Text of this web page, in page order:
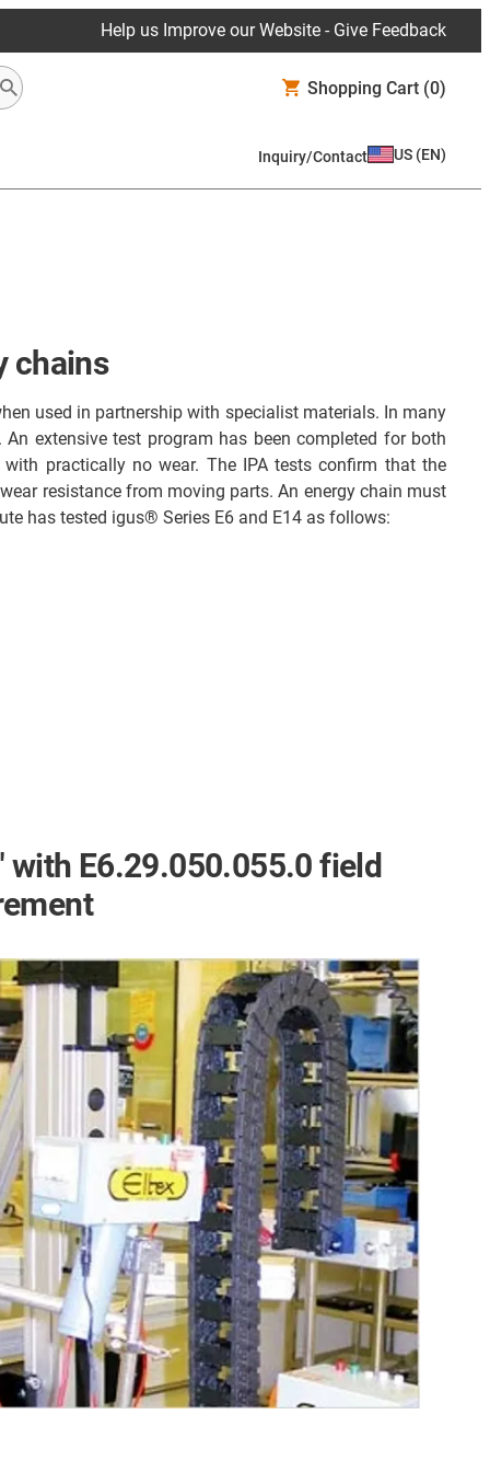
Help us Improve our Website - Give Feedback
Shopping Cart (0)
Inquiry/Contact US (EN)
chains
used in partnership with specialist materials. In many
extensive test program has been completed for both
practically no wear. The IPA tests confirm that the
resistance from moving parts. An energy chain must
has tested igus® Series E6 and E14 as follows:
with E6.29.050.055.0 field